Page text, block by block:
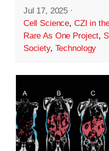
Jul 17, 2025 ·
Cell Science, CZI in
Rare As One Project,
Society, Technology